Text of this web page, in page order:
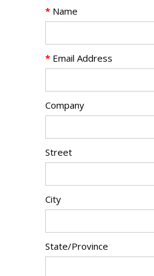
* Name
* Email Address
Company
Street
City
State/Province